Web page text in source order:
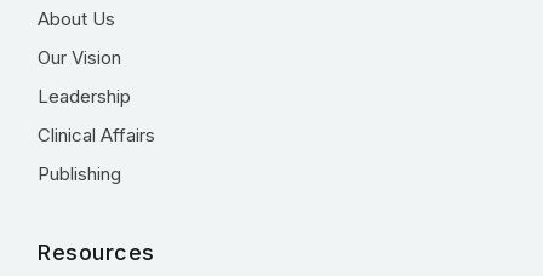
About Us
Our Vision
Leadership
Clinical Affairs
Publishing
Resources